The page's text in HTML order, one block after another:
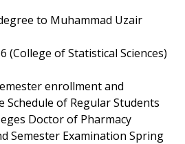
to Muhammad Uzair
(College of Statistical Sciences)
enrollment and
Schedule of Regular Students
Doctor of Pharmacy
Semester Examination Spring